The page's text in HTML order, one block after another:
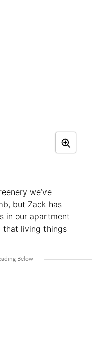
we’ve
but Zack has
in our apartment
that living things